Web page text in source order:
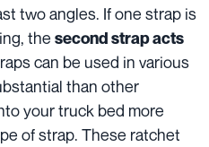
two angles. If one strap is
the second strap acts
can be used in various
than other
your truck bed more
of strap. These ratchet